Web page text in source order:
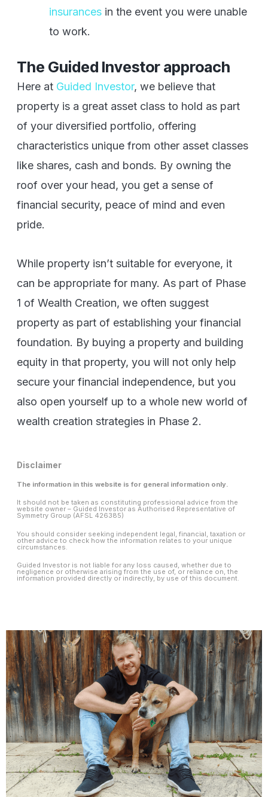
insurances in the event you were unable
to work.
The Guided Investor approach
Here at Guided Investor, we believe that
property is a great asset class to hold as part
of your diversified portfolio, offering
characteristics unique from other asset classes
like shares, cash and bonds. By owning the
roof over your head, you get a sense of
financial security, peace of mind and even
pride.
While property isn’t suitable for everyone, it
can be appropriate for many. As part of Phase
1 of Wealth Creation, we often suggest
property as part of establishing your financial
foundation. By buying a property and building
equity in that property, you will not only help
secure your financial independence, but you
also open yourself up to a whole new world of
wealth creation strategies in Phase 2.
Disclaimer
The information in this website is for general information only.
It should not be taken as constituting professional advice from the
website owner – Guided Investor as Authorised Representative of
Symmetry Group (AFSL 426385)
You should consider seeking independent legal, financial, taxation or
other advice to check how the information relates to your unique
circumstances.
Guided Investor is not liable for any loss caused, whether due to
negligence or otherwise arising from the use of, or reliance on, the
information provided directly or indirectly, by use of this document.